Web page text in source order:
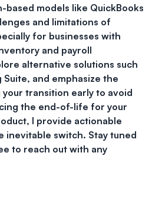
models like QuickBooks
and limitations of
for businesses with
and payroll
alternative solutions such
and emphasize the
transition early to avoid
the end-of-life for your
I provide actionable
inevitable switch. Stay tuned
to reach out with any